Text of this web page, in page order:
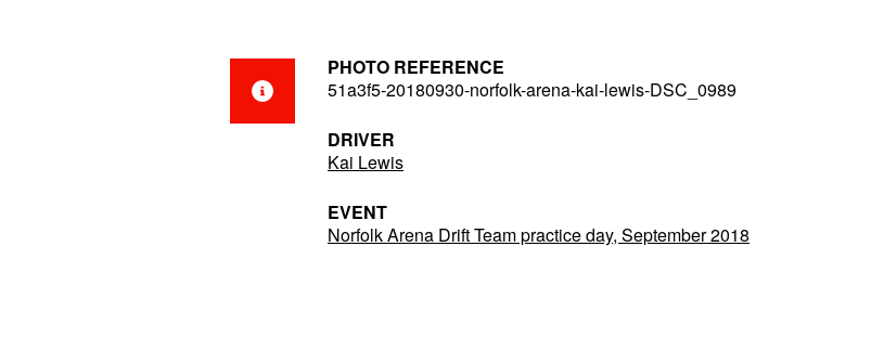
PHOTO REFERENCE
51a3f5-20180930-norfolk-arena-kai-lewis-DSC_0989
DRIVER
Kai Lewis
EVENT
Norfolk Arena Drift Team practice day, September 2018